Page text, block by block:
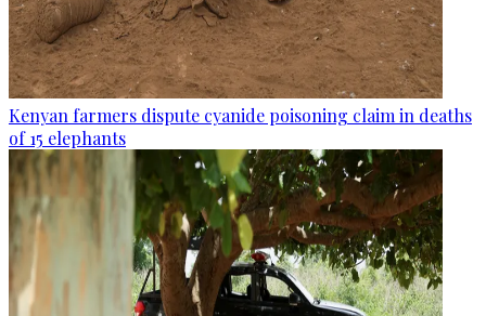
Kenyan farmers dispute cyanide poisoning claim in deaths
of 15 elephants